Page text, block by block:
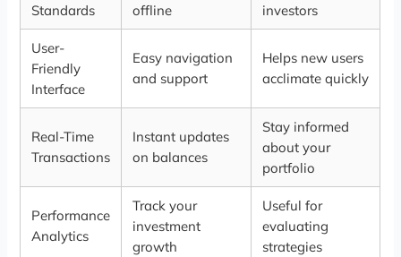
Standards
offline
investors
User-
Friendly
Interface
Easy navigation
and support
Helps new users
acclimate quickly
Real-Time
Transactions
Instant updates
on balances
Stay informed
about your
portfolio
Performance
Analytics
Track your
investment
growth
Useful for
evaluating
strategies